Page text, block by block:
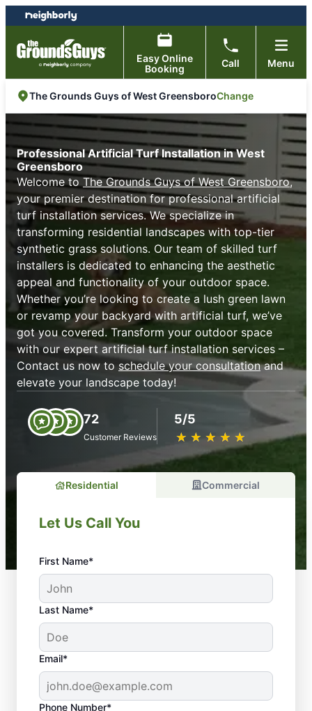
Skip
to
content
Skip
to
footer
Easy Online
Booking
Call Menu
The Grounds Guys of West GreensboroChange
Professional Artificial Turf Installation in West
Greensboro
Welcome to The Grounds Guys of West Greensboro,
your premier destination for professional artificial
turf installation services. We specialize in
transforming residential landscapes with top-tier
synthetic grass solutions. Our team of skilled turf
installers is dedicated to enhancing the aesthetic
appeal and functionality of your outdoor space.
Whether you’re looking to create a lush green lawn
or revamp your backyard with artificial turf, we’ve
got you covered. Transform your outdoor space
with our expert artificial turf installation services –
Contact us now to schedule your consultationand
elevate your landscape today!
72
Customer Reviews
5/5
★ ★ ★ ★ ★
☆ ☆ ☆ ☆ ☆
Residential Commercial
Let Us Call You
First Name*
Last Name*
Email*
Phone Number*